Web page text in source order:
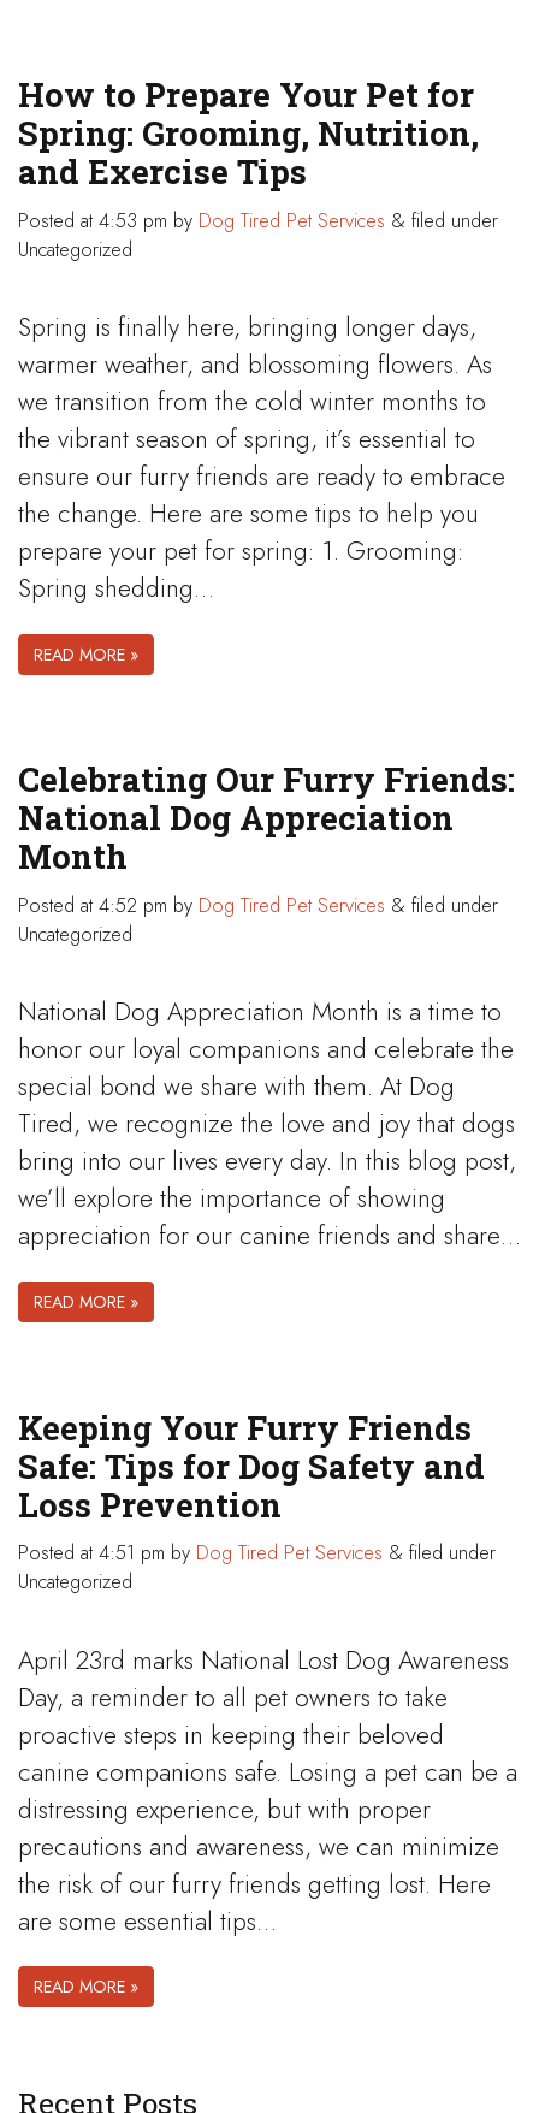
How to Prepare Your Pet for
Spring: Grooming, Nutrition,
and Exercise Tips
Posted at 4:53 pm by Dog Tired Pet Services & filed under
Uncategorized
Spring is finally here, bringing longer days,
warmer weather, and blossoming flowers. As
we transition from the cold winter months to
the vibrant season of spring, it’s essential to
ensure our furry friends are ready to embrace
the change. Here are some tips to help you
prepare your pet for spring: 1. Grooming:
Spring shedding…
READ MORE »
Celebrating Our Furry Friends:
National Dog Appreciation
Month
Posted at 4:52 pm by Dog Tired Pet Services & filed under
Uncategorized
National Dog Appreciation Month is a time to
honor our loyal companions and celebrate the
special bond we share with them. At Dog
Tired, we recognize the love and joy that dogs
bring into our lives every day. In this blog post,
we’ll explore the importance of showing
appreciation for our canine friends and share…
READ MORE »
Keeping Your Furry Friends
Safe: Tips for Dog Safety and
Loss Prevention
Posted at 4:51 pm by Dog Tired Pet Services & filed under
Uncategorized
April 23rd marks National Lost Dog Awareness
Day, a reminder to all pet owners to take
proactive steps in keeping their beloved
canine companions safe. Losing a pet can be a
distressing experience, but with proper
precautions and awareness, we can minimize
the risk of our furry friends getting lost. Here
are some essential tips…
READ MORE »
Recent Posts